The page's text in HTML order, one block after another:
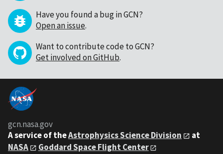
Have you found a bug in GCN?
Open an issue.
Want to contribute code to GCN?
Get involved on GitHub.
gcn.nasa.gov
A service of theAstrophysics Science Division
at
NASA
Goddard Space Flight Center